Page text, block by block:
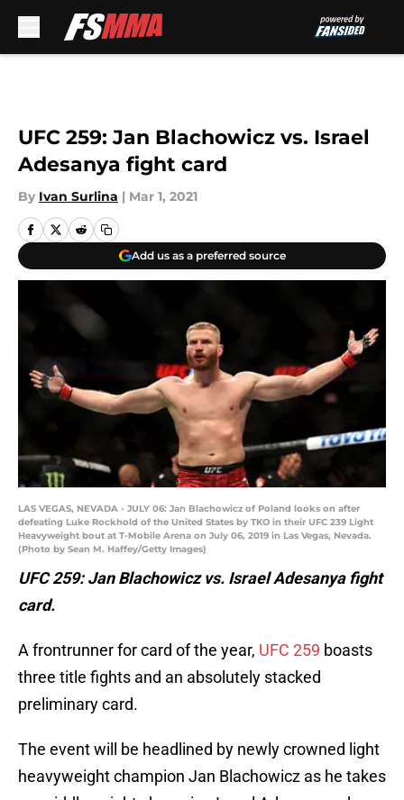
UFC 259: Jan Blachowicz vs. Israel
Adesanya fight card
By Ivan Surlina | Mar 1, 2021
Add us as a preferred source
LAS VEGAS, NEVADA - JULY 06: Jan Blachowicz of Poland looks on after
defeating Luke Rockhold of the United States by TKO in their UFC 239 Light
Heavyweight bout at T-Mobile Arena on July 06, 2019 in Las Vegas, Nevada.
(Photo by Sean M. Haffey/Getty Images)
UFC 259: Jan Blachowicz vs. Israel Adesanya fight
card.
A frontrunner for card of the year, UFC 259 boasts
three title fights and an absolutely stacked
preliminary card.
The event will be headlined by newly crowned light
heavyweight champion Jan Blachowicz as he takes